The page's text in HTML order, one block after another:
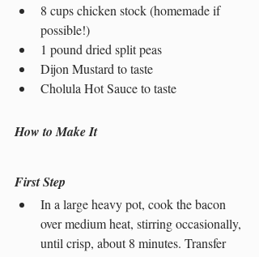
8 cups chicken stock (homemade if
possible!)
1 pound dried split peas
Dijon Mustard to taste
Cholula Hot Sauce to taste
How to Make It
First Step
In a large heavy pot, cook the bacon
over medium heat, stirring occasionally,
until crisp, about 8 minutes. Transfer